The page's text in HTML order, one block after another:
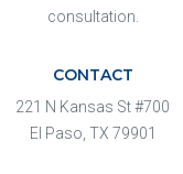
consultation.
CONTACT
221 N Kansas St #700
El Paso, TX 79901